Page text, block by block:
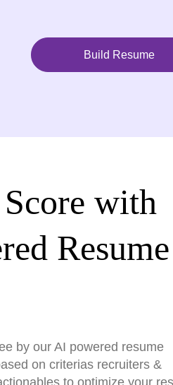
Build Resume
with
Resume
by our AI powered resume
on criterias recruiters &